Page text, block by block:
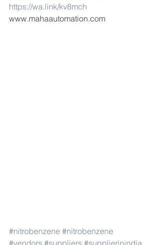
https://wa.link/kv8mch
www.mahaautomation.com
#nitrobenzene #nitrobenzene